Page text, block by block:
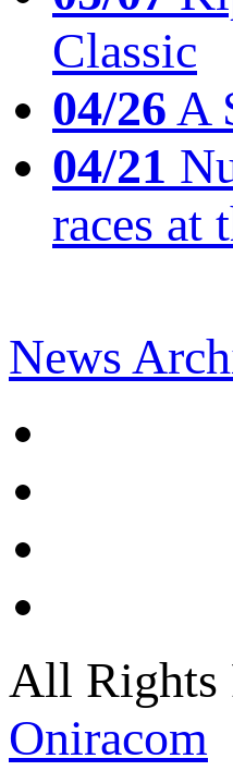
Classic
04/26A
04/21
races at
News
All Rights
Oniracom